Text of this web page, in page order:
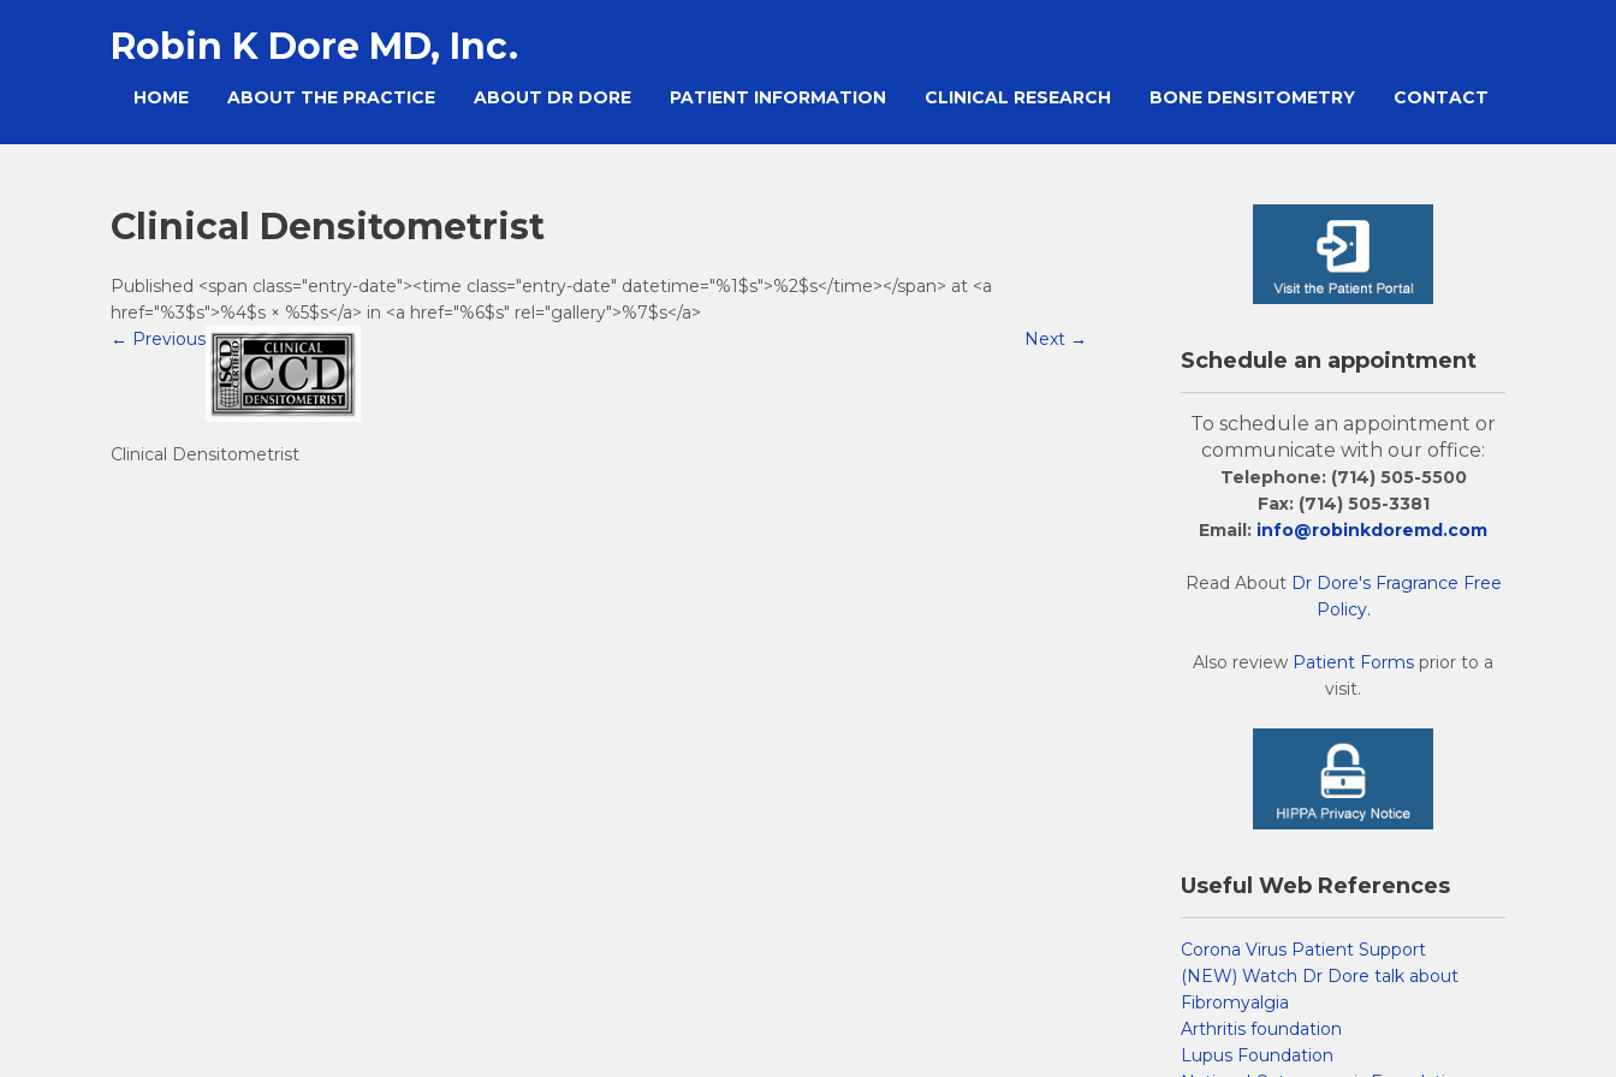
Robin K Dore MD, Inc.
HOME ABOUT THE PRACTICE ABOUT DR DORE PATIENT INFORMATION CLINICAL RESEARCH BONE DENSITOMETRY CONTACT
Clinical Densitometrist
Published <span class="entry-date"><time class="entry-date" datetime="%1$s">%2$s</time></span> at <a
href="%3$s">%4$s × %5$s</a> in <a href="%6$s" rel="gallery">%7$s</a>
← Previous Next →
Clinical Densitometrist
Schedule an appointment
To schedule an appointment or
communicate with our office:
Telephone: (714) 505-5500
Fax: (714) 505-3381
Email: info@robinkdoremd.com
Read About Dr Dore's Fragrance Free
Policy.
Also review Patient Forms prior to a
visit.
Useful Web References
Corona Virus Patient Support
(NEW) Watch Dr Dore talk about
Fibromyalgia
Arthritis foundation
Lupus Foundation